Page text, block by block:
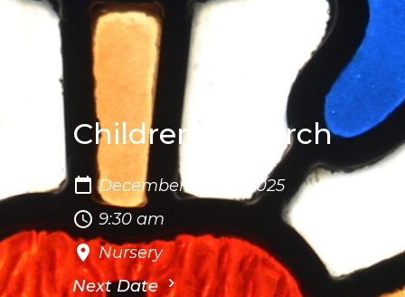
Children's Church
December 14 - 16, 2025
9:30 am
Nursery
Next Date